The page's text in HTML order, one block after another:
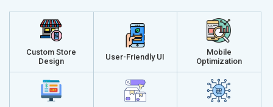
Get a best proposal Get a best
Custom Store
Design
User-Friendly UI
Mobile
Optimization